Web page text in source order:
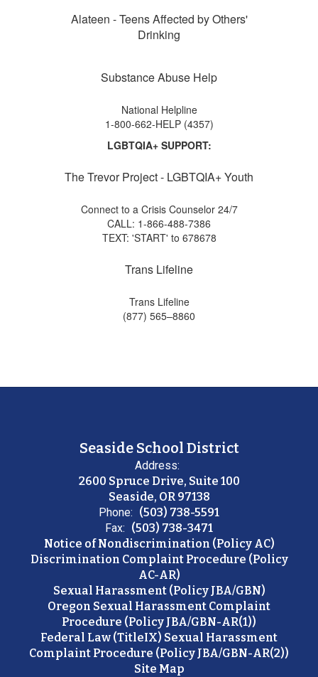
Alateen - Teens Affected by Others'
Drinking
Substance Abuse Help
National Helpline
1-800-662-HELP (4357)
LGBTQIA+ SUPPORT:
The Trevor Project - LGBTQIA+ Youth
Connect to a Crisis Counselor 24/7
CALL: 1-866-488-7386
TEXT: 'START' to 678678
Trans Lifeline
Trans Lifeline
(877) 565–8860
Seaside School District
Address:
2600 Spruce Drive, Suite 100
Seaside, OR 97138
Phone: (503) 738-5591
Fax: (503) 738-3471
Notice of Nondiscrimination (Policy AC)
Discrimination Complaint Procedure (Policy
AC-AR)
Sexual Harassment (Policy JBA/GBN)
Oregon Sexual Harassment Complaint
Procedure (Policy JBA/GBN-AR(1))
Federal Law (TitleIX) Sexual Harassment
Complaint Procedure (Policy JBA/GBN-AR(2))
Site Map